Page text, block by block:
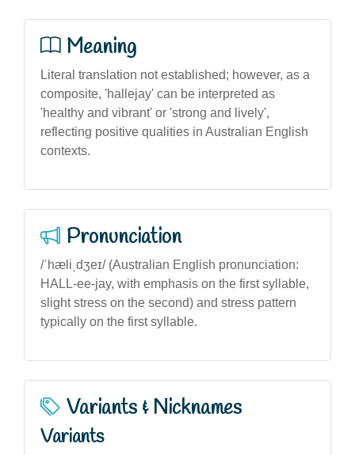
Meaning
Literal translation not established; however, as a
composite, 'hallejay' can be interpreted as
'healthy and vibrant' or 'strong and lively',
reflecting positive qualities in Australian English
contexts.
Pronunciation
/ˈhæliˌdʒeɪ/ (Australian English pronunciation:
HALL-ee-jay, with emphasis on the first syllable,
slight stress on the second) and stress pattern
typically on the first syllable.
Variants & Nicknames
Variants